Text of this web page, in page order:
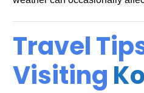
Travel
Visiting